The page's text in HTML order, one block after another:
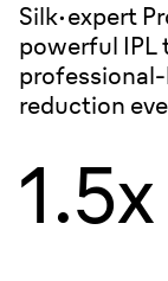
Silk·expert
powerful IPL
reduction
1.5x